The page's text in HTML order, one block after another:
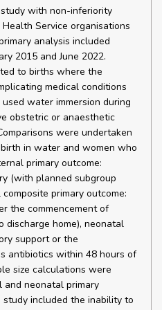
with non-inferiority
Service organisations
analysis included
2015 and June 2022.
to births where the
medical conditions
water immersion during
obstetric or anaesthetic
were undertaken
in water and women who
primary outcome:
(with planned subgroup
primary outcome:
the commencement of
discharge home), neonatal
support or the
antibiotics within 48 hours of
size calculations were
neonatal primary
included the inability to